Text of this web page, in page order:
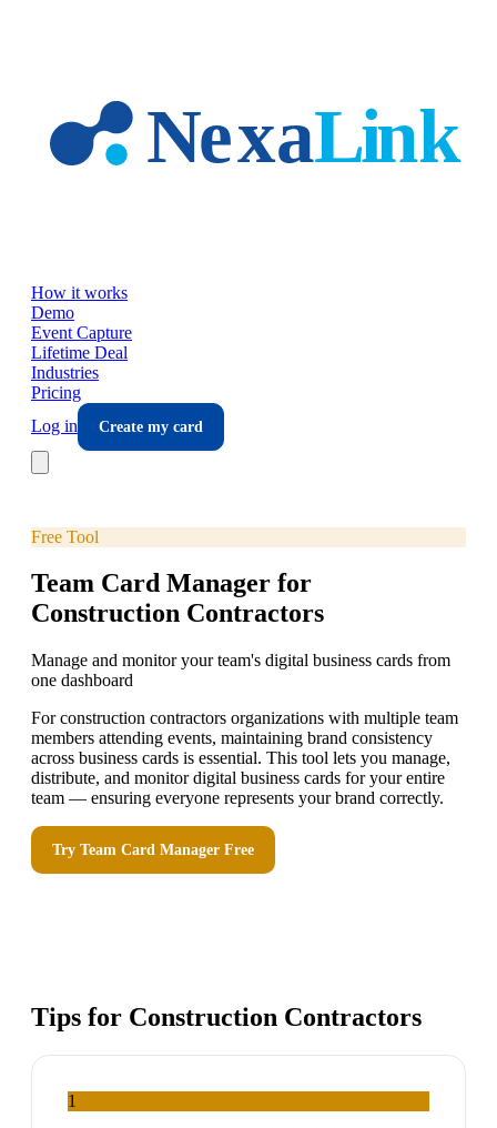
How it works
Demo
Event Capture
Lifetime Deal
Industries
Pricing
Log in
Create my card
Free Tool
Team Card Manager for
Construction Contractors
Manage and monitor your team's digital business cards from
one dashboard
For construction contractors organizations with multiple team
members attending events, maintaining brand consistency
across business cards is essential. This tool lets you manage,
distribute, and monitor digital business cards for your entire
team — ensuring everyone represents your brand correctly.
Try Team Card Manager Free
Tips for Construction Contractors
1